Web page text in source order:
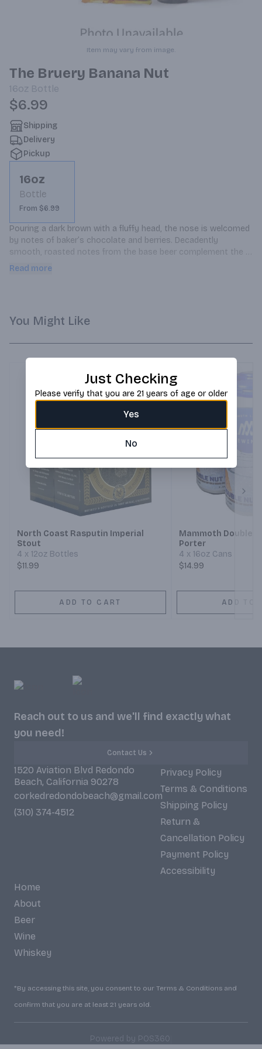
Item may vary from image.
The Bruery Banana Nut
16oz Bottle
$6.99
Shipping
Delivery
Pickup
16oz
Bottle
From $6.99
Pouring a dark brown with a fluffy head, the nose is welcomed
by notes of baker’s chocolate and berries. Decadently
smooth, roasted notes from the base beer complement the
bright berry flavors reminiscent of a freshly-baked
Read more
You Might Like
North Coast Rasputin Imperial
Stout
4 x 12oz Bottles
$11.99
ADD TO CART
Mammoth Double
Porter
4 x 16oz Cans
$14.99
ADD TO
Reach out to us and we'll find exactly what
you need!
Contact Us
1520 Aviation Blvd Redondo
Beach, California 90278
corkedredondobeach@gmail.com
(310) 374-4512
Privacy Policy
Terms & Conditions
Shipping Policy
Return &
Cancellation Policy
Payment Policy
Accessibility
Home
About
Beer
Wine
Whiskey
*By accessing this site, you consent to our Terms & Conditions and
confirm that you are at least 21 years old.
Powered by POS360
Just Checking
Please verify that you are 21 years of age or older
Yes
No